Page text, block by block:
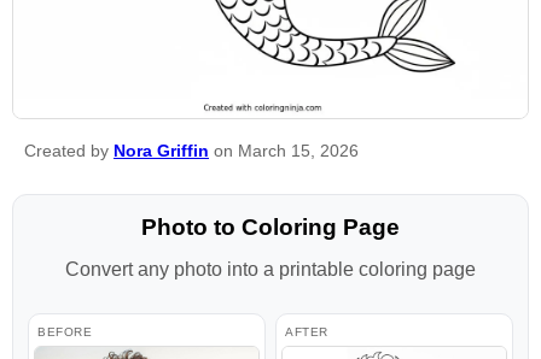
Created by Nora Griffin on March 15, 2026
Photo to Coloring Page
Convert any photo into a printable coloring page
BEFORE AFTER